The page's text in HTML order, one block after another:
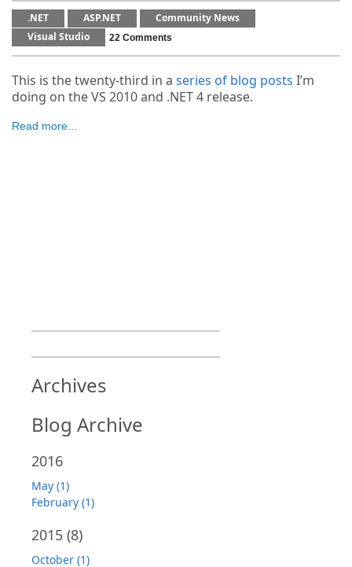
.NET ASP.NET
Community News
Visual Studio
22 Comments
This is the twenty-third in a series of blog posts I’m
doing on the VS 2010 and .NET 4 release.
Read more...
Archives
Blog Archive
2016
May (1)
February (1)
2015 (8)
October (1)